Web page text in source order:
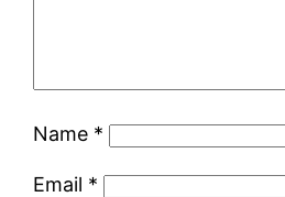
Name *
Email *